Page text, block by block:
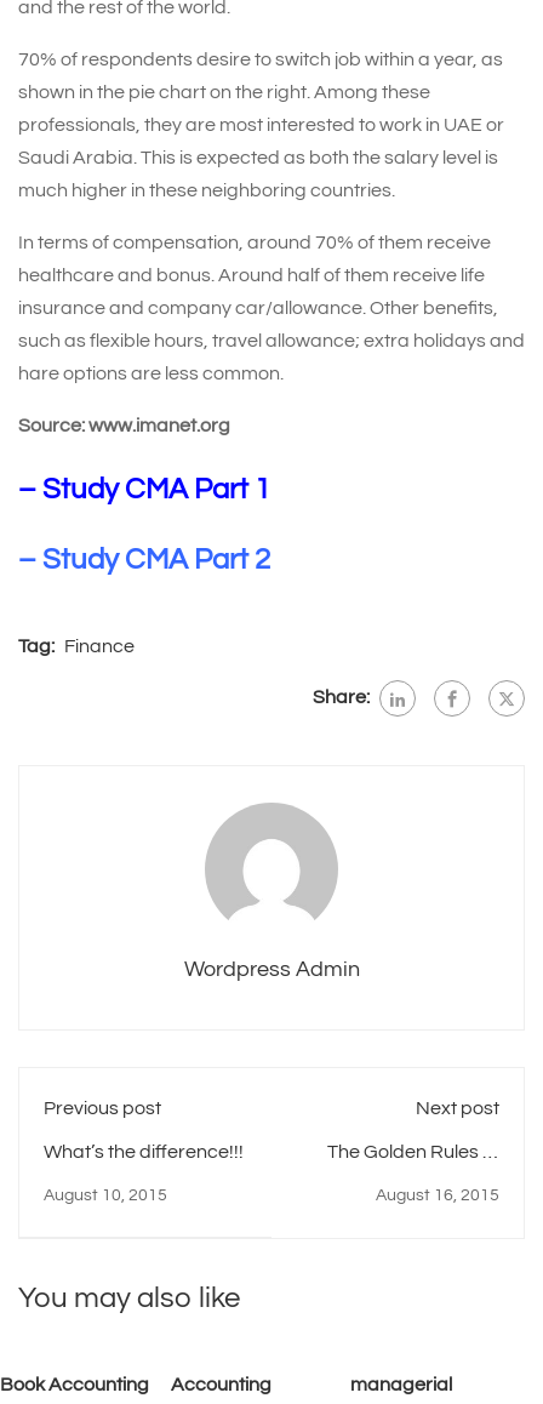
and the rest of the world.
70% of respondents desire to switch job within a year, as
shown in the pie chart on the right. Among these
professionals, they are most interested to work in UAE or
Saudi Arabia. This is expected as both the salary level is
much higher in these neighboring countries.
In terms of compensation, around 70% of them receive
healthcare and bonus. Around half of them receive life
insurance and company car/allowance. Other benefits,
such as flexible hours, travel allowance; extra holidays and
hare options are less common.
Source: www.imanet.org
– Study CMA Part 1
– Study CMA Part 2
Tag: Finance
Share:
Wordpress Admin
Previous post
What’s the difference!!!
August 10, 2015
Next post
The Golden Rules of
August 16, 2015
You may also like
Book Accounting
Accounting
managerial